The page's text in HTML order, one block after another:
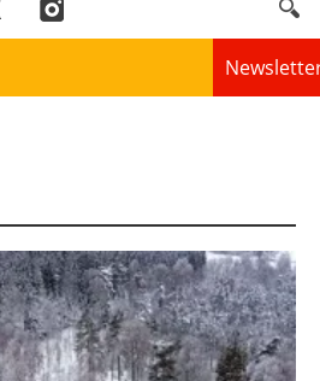
Wind
Solar
Bioenergy